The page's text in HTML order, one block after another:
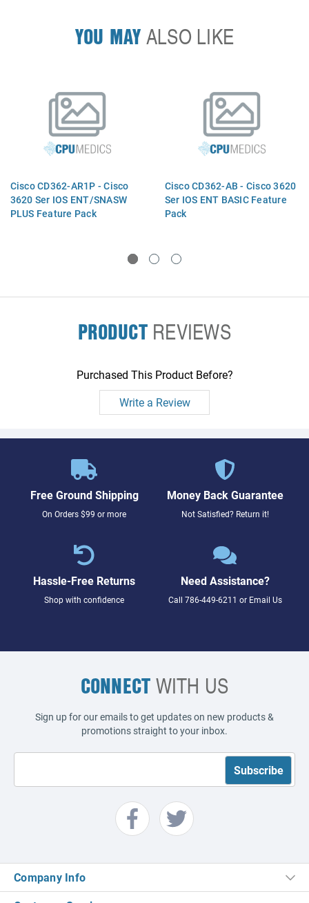
YOU MAYALSO LIKE
Cisco CD362-AR1P - Cisco
3620 Ser IOS ENT/SNASW
PLUS Feature Pack
Cisco CD362-AB - Cisco 3620
Ser IOS ENT BASIC Feature
Pack
PRODUCTREVIEWS
Purchased This Product Before?
Write a Review
Free Ground Shipping
On Orders $99 or more
Money Back Guarantee
Not Satisfied? Return it!
Hassle-Free Returns
Shop with confidence
Need Assistance?
Call 786-449-6211 or Email Us
CONNECTWITH US
Sign up for our emails to get updates on new products &
promotions straight to your inbox.
Company Info